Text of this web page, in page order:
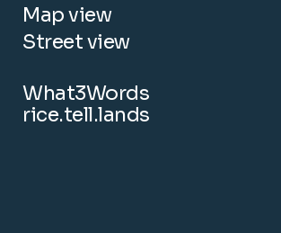
Map view
Street view
What3Words
rice.tell.lands